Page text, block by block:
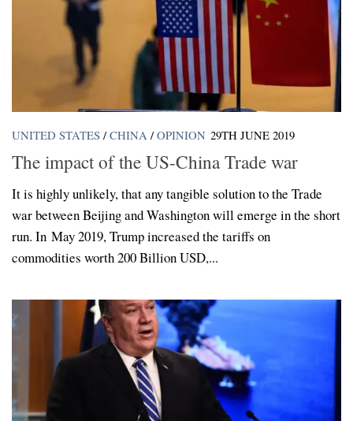
UNITED STATES / CHINA / OPINION 29TH JUNE 2019
The impact of the US-China Trade war
It is highly unlikely, that any tangible solution to the Trade
war between Beijing and Washington will emerge in the short
run. In May 2019, Trump increased the tariffs on
commodities worth 200 Billion USD,...